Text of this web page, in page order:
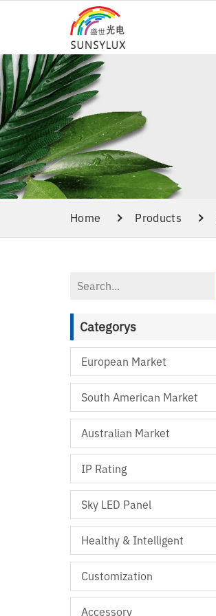
Home Products
Categorys
European Market
South American Market
Australian Market
IP Rating
Sky LED Panel
Healthy & Intelligent
Customization
Accessory